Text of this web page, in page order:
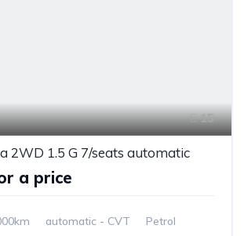
15
2WD 1.5 G 7/seats automatic
a price
automatic - CVT
Petrol